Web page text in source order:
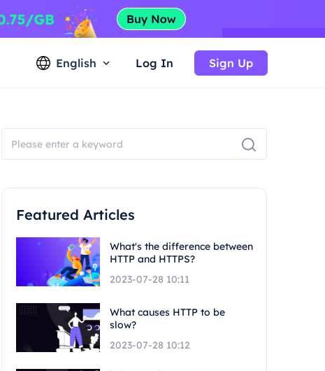
English Log In Sign Up
Featured Articles
What's the difference between
HTTP and HTTPS?
2023-07-28 10:11
What causes HTTP to be
slow?
2023-07-28 10:12